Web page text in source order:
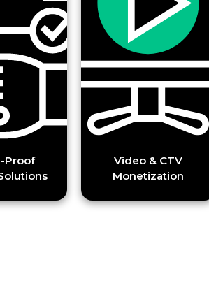
Video & CTV
Monetization